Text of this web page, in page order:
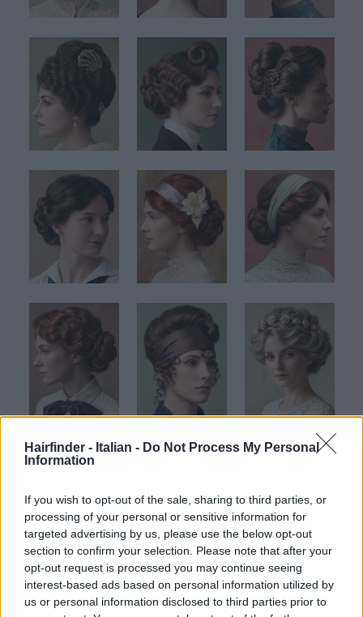
Hairfinder - Italian - Do Not Process My Personal
Information
If you wish to opt-out of the sale, sharing to third parties, or
processing of your personal or sensitive information for
targeted advertising by us, please use the below opt-out
section to confirm your selection. Please note that after your
opt-out request is processed you may continue seeing
interest-based ads based on personal information utilized by
us or personal information disclosed to third parties prior to
Clicca per ingrandire
02 03